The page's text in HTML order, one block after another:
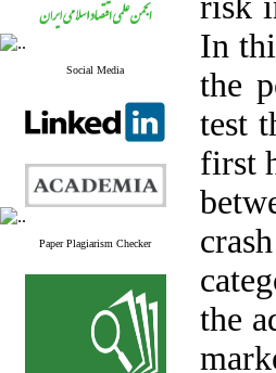
Social Media
Paper Plagiarism Checker
In
the
test
first
the